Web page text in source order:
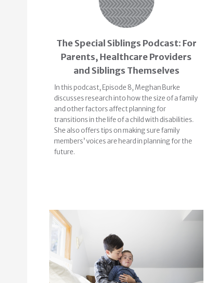
The Special Siblings Podcast: For
Parents, Healthcare Providers
and Siblings Themselves
In this podcast, Episode 8, Meghan Burke
discusses research into how the size of a family
and other factors affect planning for
transitions in the life of a child with disabilities.
She also offers tips on making sure family
members’ voices are heard in planning for the
future.